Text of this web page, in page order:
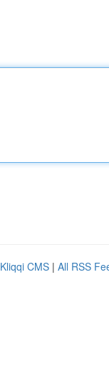
Kliqqi CMS | All RSS